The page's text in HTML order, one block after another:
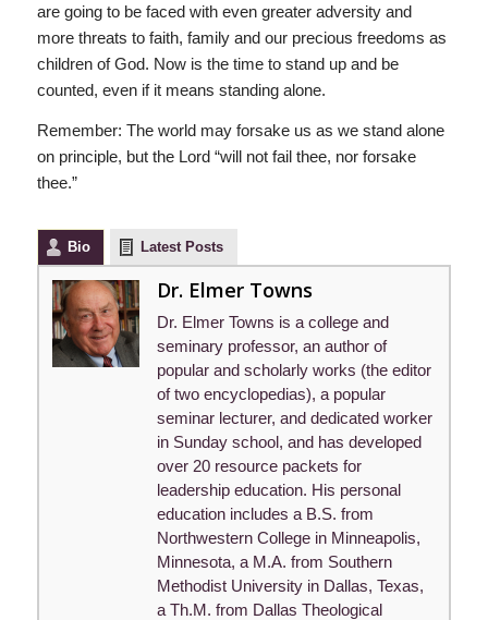
are going to be faced with even greater adversity and
more threats to faith, family and our precious freedoms as
children of God. Now is the time to stand up and be
counted, even if it means standing alone.
Remember: The world may forsake us as we stand alone
on principle, but the Lord “will not fail thee, nor forsake
thee.”
Bio Latest Posts
Dr. Elmer Towns
Dr. Elmer Towns is a college and
seminary professor, an author of
popular and scholarly works (the editor
of two encyclopedias), a popular
seminar lecturer, and dedicated worker
in Sunday school, and has developed
over 20 resource packets for
leadership education. His personal
education includes a B.S. from
Northwestern College in Minneapolis,
Minnesota, a M.A. from Southern
Methodist University in Dallas, Texas,
a Th.M. from Dallas Theological